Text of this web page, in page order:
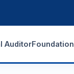
AuditorFoundation